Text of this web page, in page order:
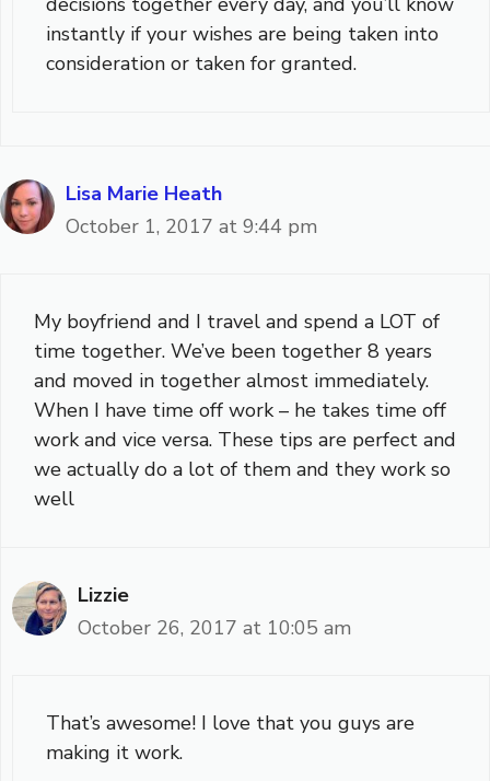
instantly if your wishes are being taken into
consideration or taken for granted.
Lisa Marie Heath
October 1, 2017 at 9:44 pm
My boyfriend and I travel and spend a LOT of
time together. We’ve been together 8 years
and moved in together almost immediately.
When I have time off work – he takes time off
work and vice versa. These tips are perfect and
we actually do a lot of them and they work so
well
Lizzie
October 26, 2017 at 10:05 am
That’s awesome! I love that you guys are
making it work.